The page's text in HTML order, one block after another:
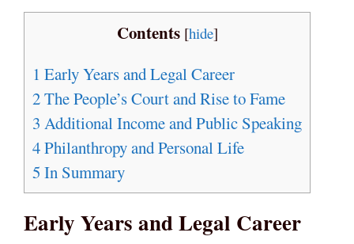
Contents [hide]
1 Early Years and Legal Career
2The People’s Court and Rise to Fame
3 Additional Income and Public Speaking
4Philanthropy and Personal Life
5 In Summary
Early Years and Legal Career